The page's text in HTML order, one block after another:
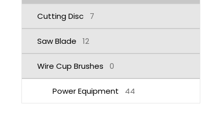
Cutting Disc 7
Saw Blade 12
Wire Cup Brushes 0
Power Equipment 44